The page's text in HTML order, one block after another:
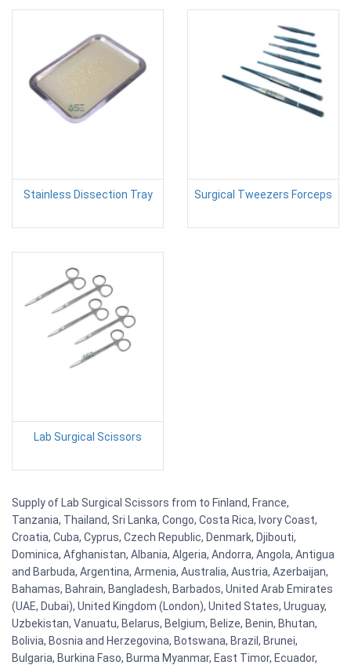
Stainless Dissection Tray Surgical Tweezers Forceps
Lab Surgical Scissors
Supply of Lab Surgical Scissors from to Finland, France,
Tanzania, Thailand, Sri Lanka, Congo, Costa Rica, Ivory Coast,
Croatia, Cuba, Cyprus, Czech Republic, Denmark, Djibouti,
Dominica, Afghanistan, Albania, Algeria, Andorra, Angola, Antigua
and Barbuda, Argentina, Armenia, Australia, Austria, Azerbaijan,
Bahamas, Bahrain, Bangladesh, Barbados, United Arab Emirates
(UAE, Dubai), United Kingdom (London), United States, Uruguay,
Uzbekistan, Vanuatu, Belarus, Belgium, Belize, Benin, Bhutan,
Bolivia, Bosnia and Herzegovina, Botswana, Brazil, Brunei,
Bulgaria, Burkina Faso, Burma Myanmar, East Timor, Ecuador,